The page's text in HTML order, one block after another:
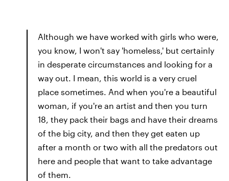
Although we have worked with girls who were,
you know, I won't say 'homeless,' but certainly
in desperate circumstances and looking for a
way out. I mean, this world is a very cruel
place sometimes. And when you're a beautiful
woman, if you're an artist and then you turn
18, they pack their bags and have their dreams
of the big city, and then they get eaten up
after a month or two with all the predators out
here and people that want to take advantage
of them.